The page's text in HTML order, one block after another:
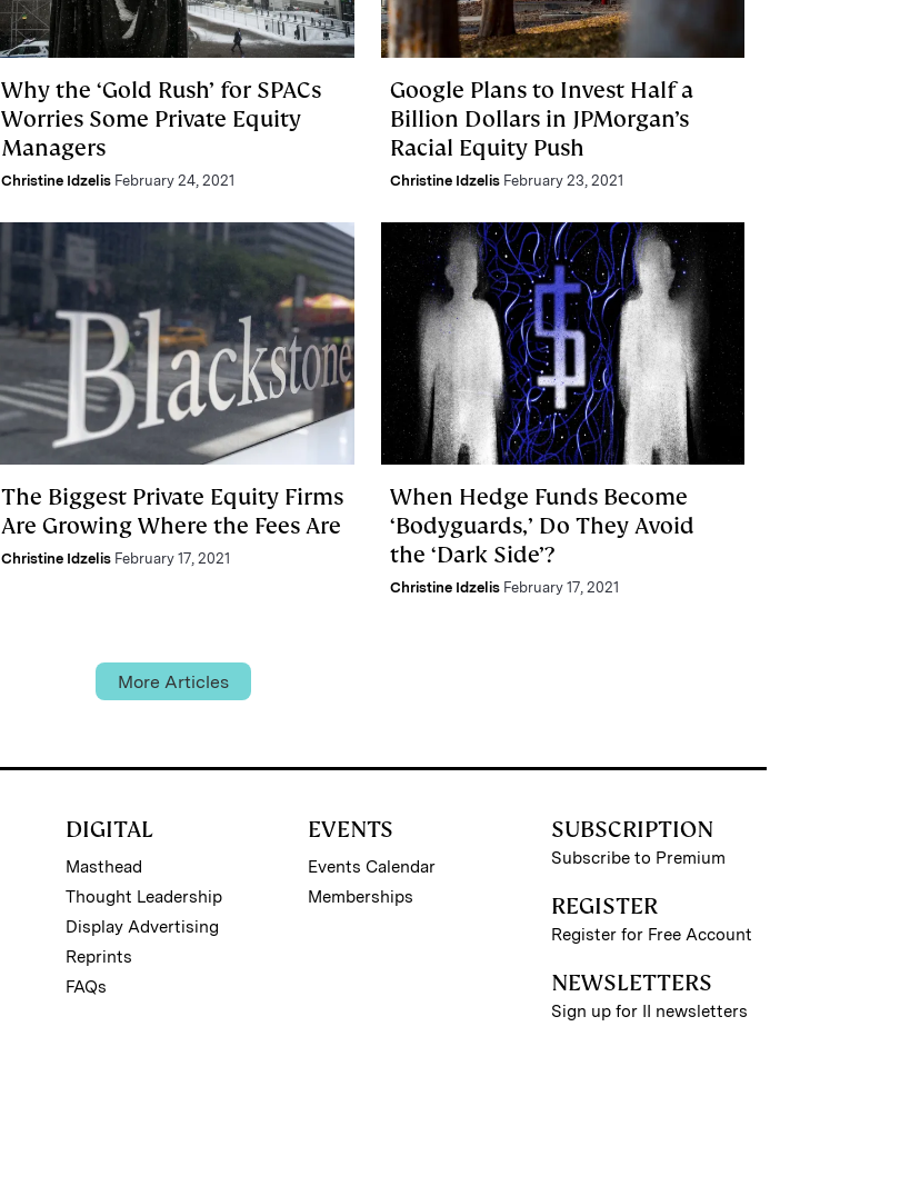
Why the ‘Gold Rush’ for SPACs
Worries Some Private Equity
Managers
Christine Idzelis February 24, 2021
Google Plans to Invest Half a
Billion Dollars in JPMorgan’s
Racial Equity Push
Christine Idzelis February 23, 2021
The Biggest Private Equity Firms
Are Growing Where the Fees Are
Christine Idzelis February 17, 2021
When Hedge Funds Become
‘Bodyguards,’ Do They Avoid
the ‘Dark Side’?
Christine Idzelis February 17, 2021
More Articles
DIGITAL
Masthead
Thought Leadership
Display Advertising
Reprints
FAQs
EVENTS
Events Calendar
Memberships
SUBSCRIPTION
Subscribe to Premium
REGISTER
Register for Free Account
NEWSLETTERS
Sign up for II newsletters